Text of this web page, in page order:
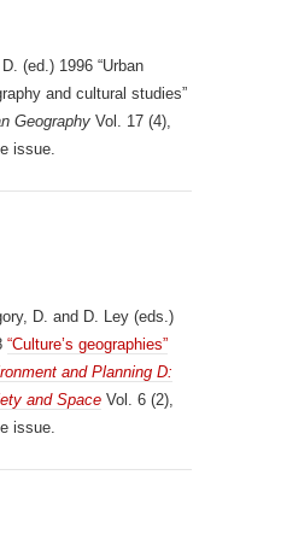
D. (ed.) 1996 “Urban
and cultural studies”
Geography Vol. 17 (4),
issue.
D. and D. Ley (eds.)
“Culture’s geographies”
and Planning D:
and Space Vol. 6 (2),
issue.